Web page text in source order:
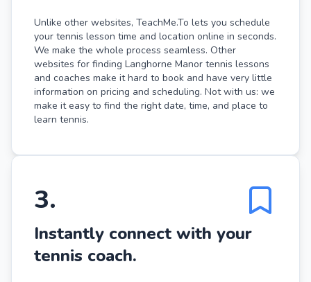
Unlike other websites, TeachMe.To lets you schedule
your tennis lesson time and location online in seconds.
We make the whole process seamless. Other
websites for finding Langhorne Manor tennis lessons
and coaches make it hard to book and have very little
information on pricing and scheduling. Not with us: we
make it easy to find the right date, time, and place to
learn tennis.
3.
Instantly connect with your
tennis coach.